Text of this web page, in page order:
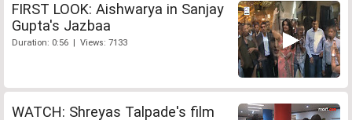
FIRST LOOK: Aishwarya in Sanjay
Gupta's Jazbaa
Duration: 0:56 | Views: 7133
WATCH: Shreyas Talpade's film